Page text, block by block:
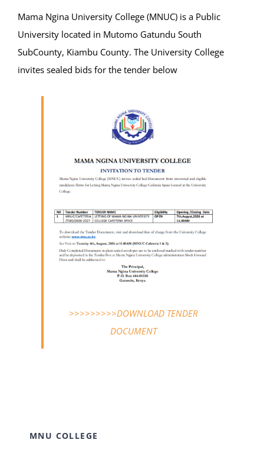
Library
News
Mama Ngina University College (MNUC) is a Public
University located in Mutomo Gatundu South
SubCounty, Kiambu County. The University College
invites sealed bids for the tender below
>>>>>>>>>DOWNLOAD TENDER
DOCUMENT
MNU COLLEGE